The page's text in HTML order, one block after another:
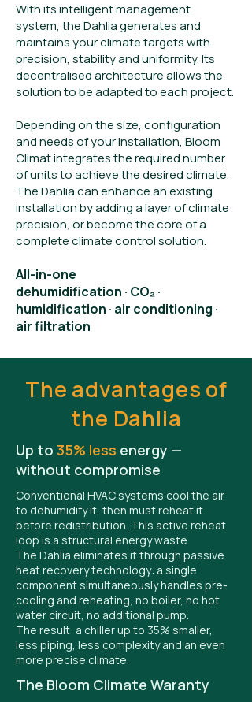
With its intelligent management
system, the Dahlia generates and
maintains your climate targets with
precision, stability and uniformity. Its
decentralised architecture allows the
solution to be adapted to each project.
Depending on the size, configuration
and needs of your installation, Bloom
Climat integrates the required number
of units to achieve the desired climate.
The Dahlia can enhance an existing
installation by adding a layer of climate
precision, or become the core of a
complete climate control solution.
All-in-one
dehumidification · CO₂ ·
humidification · air conditioning ·
air filtration
The advantages of
the Dahlia
Up to 35% less energy —
without compromise
Conventional HVAC systems cool the air
to dehumidify it, then must reheat it
before redistribution. This active reheat
loop is a structural energy waste.
The Dahlia eliminates it through passive
heat recovery technology: a single
component simultaneously handles pre-
cooling and reheating, no boiler, no hot
water circuit, no additional pump.
The result: a chiller up to 35% smaller,
less piping, less complexity and an even
more precise climate.
The Bloom Climate Waranty